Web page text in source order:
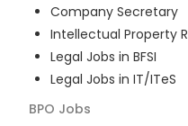
Company Secretary
Intellectual Property
Legal Jobs in BFSI
Legal Jobs in IT/ITeS
BPO Jobs